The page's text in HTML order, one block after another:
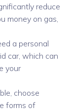
reduce
money on gas,
a personal
car, which can
your
choose
forms of